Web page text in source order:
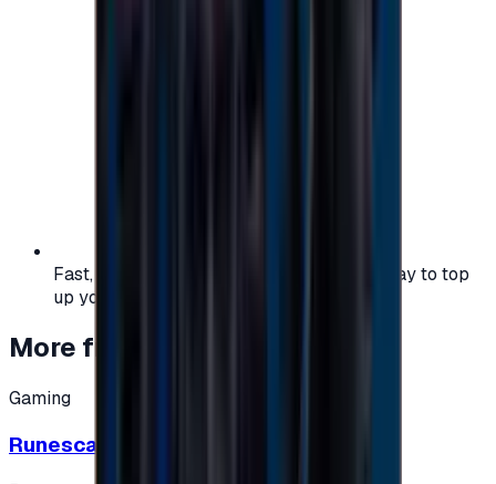
Fast, safe, and convenient — the easiest way to top
up your gaming or entertainment balance.
More from
Gaming
Runescape cards 10 $ - USA